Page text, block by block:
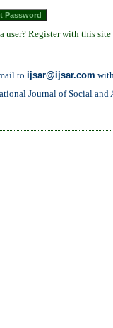
user? Register with this site
to ijsar@ijsar.com
Journal of Social and